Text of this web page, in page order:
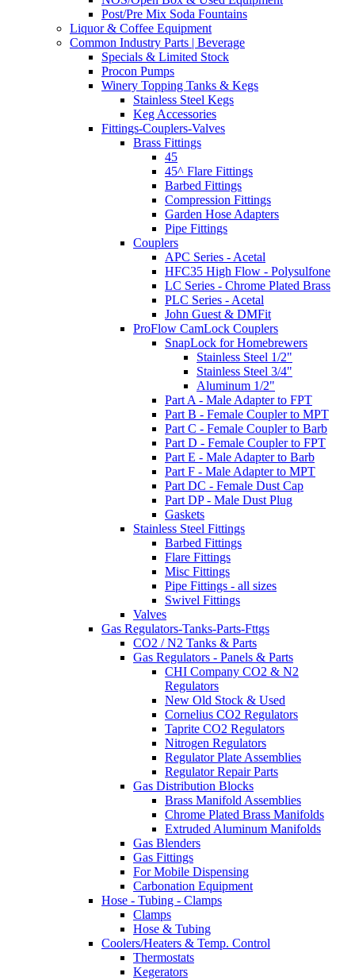
Post/Pre Mix Soda Fountains
Liquor & Coffee Equipment
Common Industry Parts | Beverage
Specials & Limited Stock
Procon Pumps
Winery Topping Tanks & Kegs
Stainless Steel Kegs
Keg Accessories
Fittings-Couplers-Valves
Brass Fittings
45
45^ Flare Fittings
Barbed Fittings
Compression Fittings
Garden Hose Adapters
Pipe Fittings
Couplers
APC Series - Acetal
HFC35 High Flow - Polysulfone
LC Series - Chrome Plated Brass
PLC Series - Acetal
John Guest & DMFit
ProFlow CamLock Couplers
SnapLock for Homebrewers
Stainless Steel 1/2"
Stainless Steel 3/4"
Aluminum 1/2"
Part A - Male Adapter to FPT
Part B - Female Coupler to MPT
Part C - Female Coupler to Barb
Part D - Female Coupler to FPT
Part E - Male Adapter to Barb
Part F - Male Adapter to MPT
Part DC - Female Dust Cap
Part DP - Male Dust Plug
Gaskets
Stainless Steel Fittings
Barbed Fittings
Flare Fittings
Misc Fittings
Pipe Fittings - all sizes
Swivel Fittings
Valves
Gas Regulators-Tanks-Parts-Fttgs
CO2 / N2 Tanks & Parts
Gas Regulators - Panels & Parts
CHI Company CO2 & N2
Regulators
New Old Stock & Used
Cornelius CO2 Regulators
Taprite CO2 Regulators
Nitrogen Regulators
Regulator Plate Assemblies
Regulator Repair Parts
Gas Distribution Blocks
Brass Manifold Assemblies
Chrome Plated Brass Manifolds
Extruded Aluminum Manifolds
Gas Blenders
Gas Fittings
For Mobile Dispensing
Carbonation Equipment
Hose - Tubing - Clamps
Clamps
Hose & Tubing
Coolers/Heaters & Temp. Control
Thermostats
Kegerators